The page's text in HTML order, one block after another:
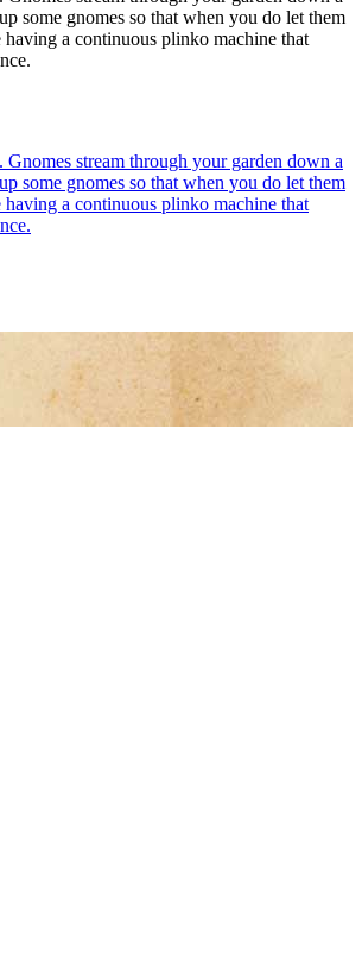
some gnomes so that when you do let them
a continuous plinko machine that
stream through your garden down a
some gnomes so that when you do let them
a continuous plinko machine that